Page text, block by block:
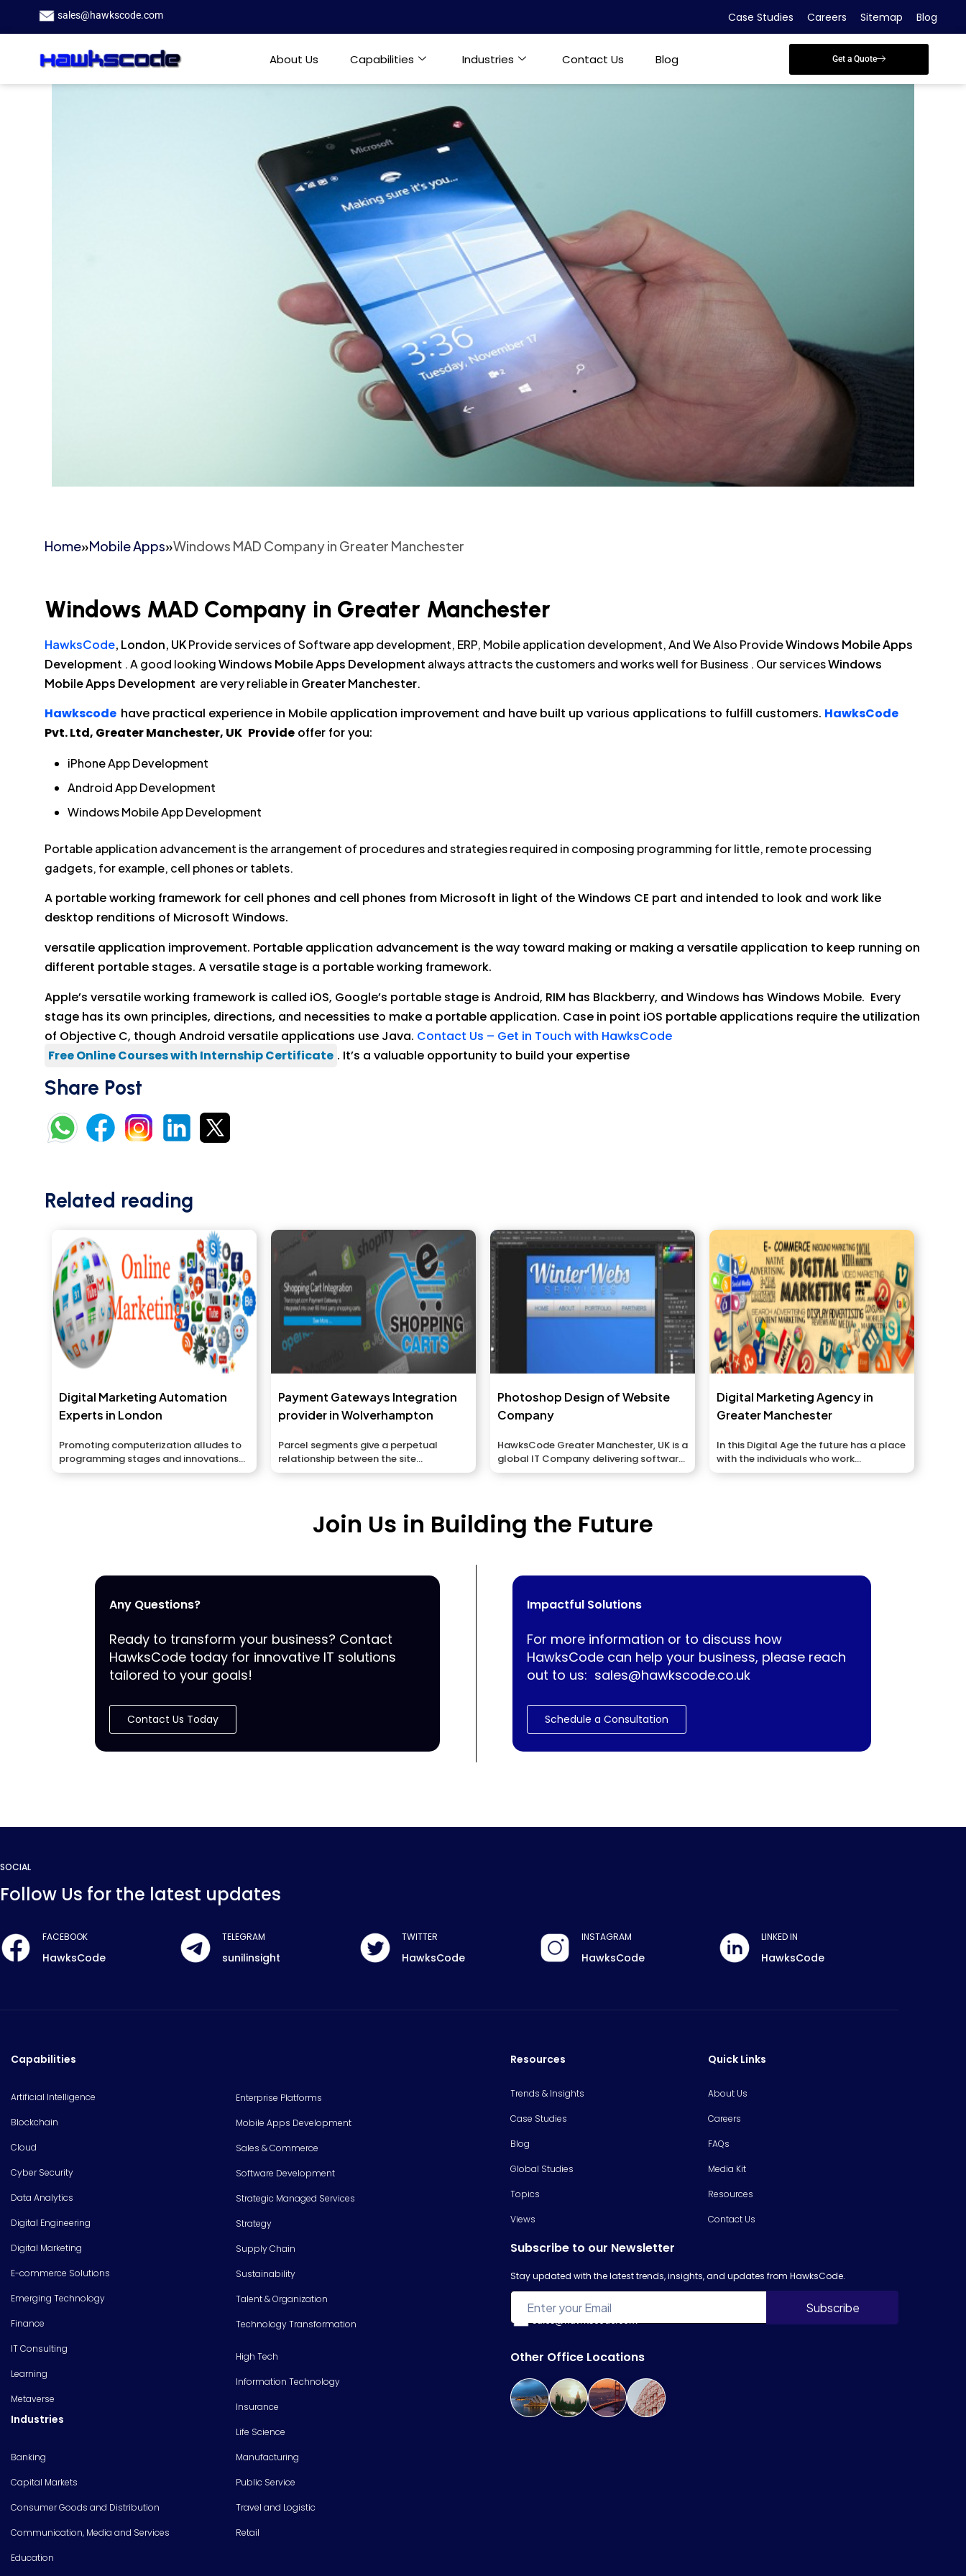
sales@hawkscode.com Case Studies Careers Sitemap Blog
About Us Capabilities Industries Contact Us Blog Get a Quote
Home»Mobile Apps»Windows MAD Company in Greater Manchester
Windows MAD Company in Greater Manchester
HawksCode, London, UKProvide services of Software app development, ERP, Mobile application development, And We Also ProvideWindows Mobile Apps
Development . A good lookingWindows Mobile Apps Development always attracts the customers and works well for Business . Our servicesWindows
Mobile Apps Development are very reliable in Greater Manchester.
Hawkscode have practical experience in Mobile application improvement and have built up various applications to fulfill customers. HawksCode
Pvt. Ltd, Greater Manchester, UK Provide offer for you:
iPhone App Development
Android App Development
Windows Mobile App Development
Portable application advancement is the arrangement of procedures and strategies required in composing programming for little, remote processing
gadgets, for example, cell phones or tablets.
A portable working framework for cell phones and cell phones from Microsoft in light of the Windows CE part and intended to look and work like
desktop renditions of Microsoft Windows.
versatile application improvement. Portable application advancement is the way toward making or making a versatile application to keep running on
different portable stages. A versatile stage is a portable working framework.
Apple’s versatile working framework is called iOS, Google’s portable stage is Android, RIM has Blackberry, and Windows has Windows Mobile. Every
stage has its own principles, directions, and necessities to make a portable application. Case in point iOS portable applications require the utilization
of Objective C, though Android versatile applications use Java. Contact Us – Get in Touch with HawksCode
Free Online Courses with Internship Certificate . It’s a valuable opportunity to build your expertise
Share Post
Related reading
Digital Marketing Automation
Experts in London
Promoting computerization alludes to
programming stages and innovations
intended...
Payment Gateways Integration
provider in Wolverhampton
Parcel segments give a perpetual
relationship between the site...
Photoshop Design of Website
Company
HawksCode Greater Manchester, UK is a
global IT Company delivering software,
ERP, Mobile...
Digital Marketing Agency in
Greater Manchester
In this Digital Age the future has a place
with the individuals who work...
Join Us in Building the Future
Any Questions?
Ready to transform your business? Contact
HawksCode today for innovative IT solutions
tailored to your goals!
Contact Us Today
Impactful Solutions
For more information or to discuss how
HawksCode can help your business, please reach
out to us: sales@hawkscode.co.uk
Schedule a Consultation
SOCIAL
Follow Us for the latest updates
FACEBOOK
HawksCode
TELEGRAM
sunilinsight
TWITTER
HawksCode
INSTAGRAM
HawksCode
LINKED IN
HawksCode
Capabilities
Artificial Intelligence
Blockchain
Cloud
Cyber Security
Data Analytics
Digital Engineering
Digital Marketing
E-commerce Solutions
Emerging Technology
Finance
IT Consulting
Learning
Metaverse
Industries
Banking
Capital Markets
Consumer Goods and Distribution
Communication, Media and Services
Education
Enterprise Platforms
Mobile Apps Development
Sales & Commerce
Software Development
Strategic Managed Services
Strategy
Supply Chain
Sustainability
Talent & Organization
Technology Transformation
High Tech
Information Technology
Insurance
Life Science
Manufacturing
Public Service
Travel and Logistic
Retail
Resources
Trends & Insights
Case Studies
Blog
Global Studies
Topics
Views
Quick Links
About Us
Careers
FAQs
Media Kit
Resources
Contact Us
Subscribe to our Newsletter
Stay updated with the latest trends, insights, and updates from HawksCode.
Other Office Locations